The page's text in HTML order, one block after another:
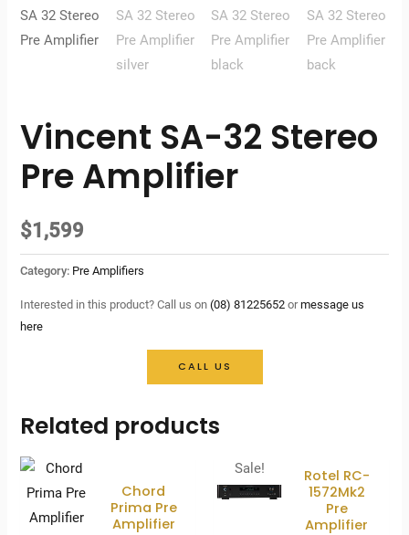
Vincent SA-32 Stereo
Pre Amplifier
$1,599
Category: Pre Amplifiers
Interested in this product? Call us on(08) 81225652 ormessage us
here
CALL US
Related products
Chord
Prima Pre
Amplifier
Sale!
Rotel RC-
1572Mk2
Pre
Amplifier